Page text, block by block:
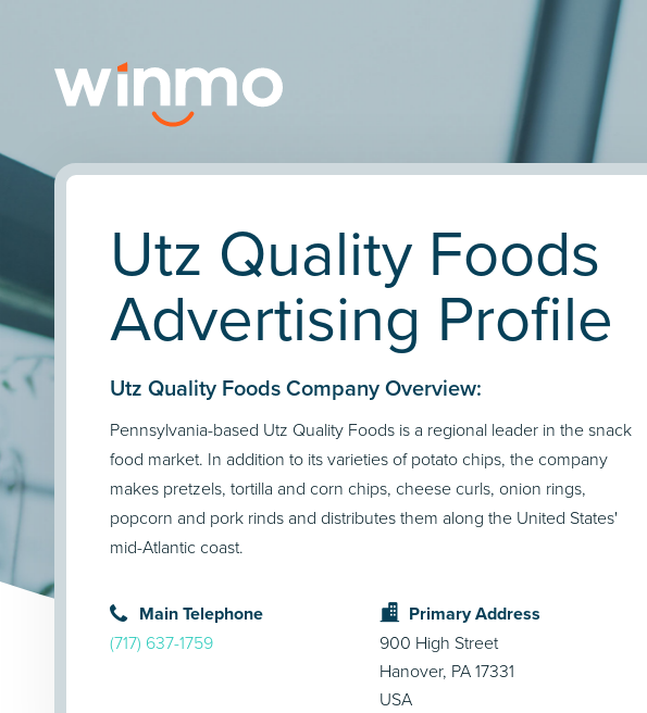
Utz Quality Foods
Advertising Profile
Utz Quality Foods Company Overview:
Pennsylvania-based Utz Quality Foods is a regional leader in the snack
food market. In addition to its varieties of potato chips, the company
makes pretzels, tortilla and corn chips, cheese curls, onion rings,
popcorn and pork rinds and distributes them along the United States'
mid-Atlantic coast.
Main Telephone
(717) 637-1759
Primary Address
900 High Street
Hanover, PA 17331
USA